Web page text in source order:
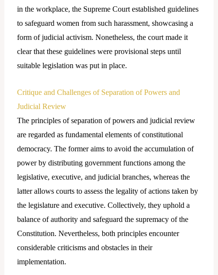
in the workplace, the Supreme Court established guidelines
to safeguard women from such harassment, showcasing a
form of judicial activism. Nonetheless, the court made it
clear that these guidelines were provisional steps until
suitable legislation was put in place.
Critique and Challenges of Separation of Powers and
Judicial Review
The principles of separation of powers and judicial review
are regarded as fundamental elements of constitutional
democracy. The former aims to avoid the accumulation of
power by distributing government functions among the
legislative, executive, and judicial branches, whereas the
latter allows courts to assess the legality of actions taken by
the legislature and executive. Collectively, they uphold a
balance of authority and safeguard the supremacy of the
Constitution. Nevertheless, both principles encounter
considerable criticisms and obstacles in their
implementation.